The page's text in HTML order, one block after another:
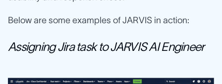
Below are some examples of JARVIS in action:
Assigning Jira task to JARVIS AI Engineer